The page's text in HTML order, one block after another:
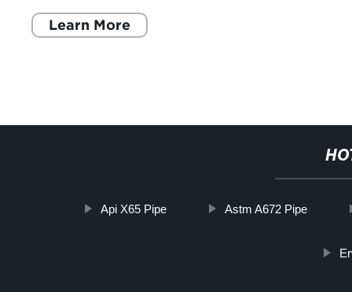
Learn More
Api X65 Pipe Astm A672 Pipe